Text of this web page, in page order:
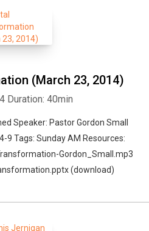
(March 23, 2014)
Duration: 40min
Speaker: Pastor Gordon Small
9 Tags: Sunday AM Resources:
Gordon_Small.mp3
(download)